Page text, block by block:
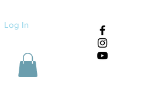
Log In